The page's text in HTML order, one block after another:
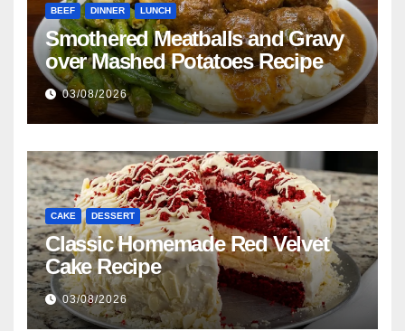
BEEF DINNER LUNCH
Smothered Meatballs and Gravy
over Mashed Potatoes Recipe
03/08/2026
CAKE DESSERT
Classic Homemade Red Velvet
Cake Recipe
03/08/2026